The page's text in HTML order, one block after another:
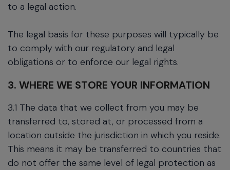
to a legal action.
The legal basis for these purposes will typically be
to comply with our regulatory and legal
obligations or to enforce our legal rights.
3. WHERE WE STORE YOUR INFORMATION
3.1 The data that we collect from you may be
transferred to, stored at, or processed from a
location outside the jurisdiction in which you reside.
This means it may be transferred to countries that
do not offer the same level of legal protection as